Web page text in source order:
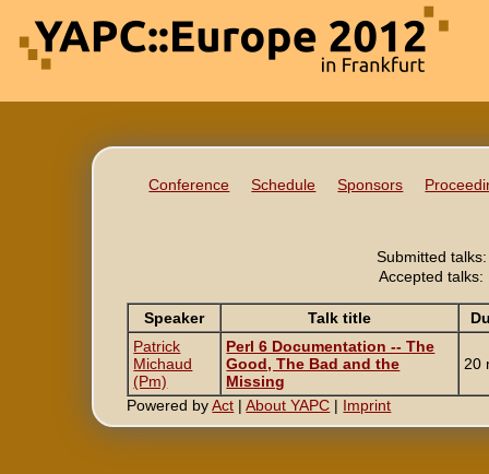
Conference Schedule Sponsors
Submitted
Accepted talks:
Speaker Talk title
Patrick
Michaud
(‎Pm‎)
‎Perl 6 Documentation -- The
Good, The Bad and the
Missing‎
20
Powered byAct |About YAPC | Imprint